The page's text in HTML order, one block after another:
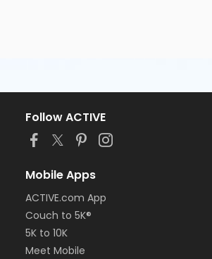
Follow ACTIVE
Mobile Apps
ACTIVE.com App
Couch to 5K®
5K to 10K
Meet Mobile